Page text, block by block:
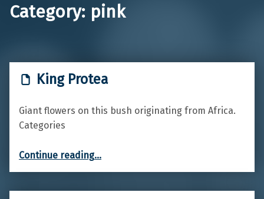
Category: pink
King Protea
Giant flowers on this bush originating from Africa.
Categories
Continue reading…